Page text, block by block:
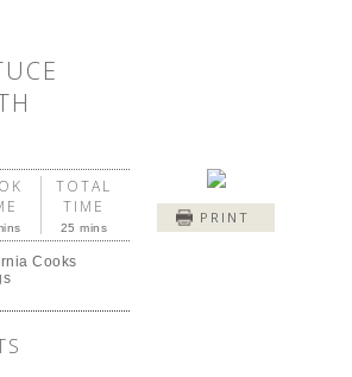
PRINT
TOTAL
TIME
25 mins
Cooks